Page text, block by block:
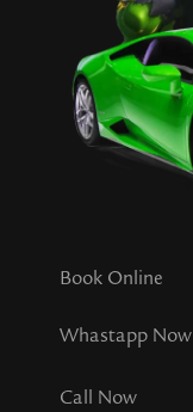
Book Online
Whastapp Now
Call Now